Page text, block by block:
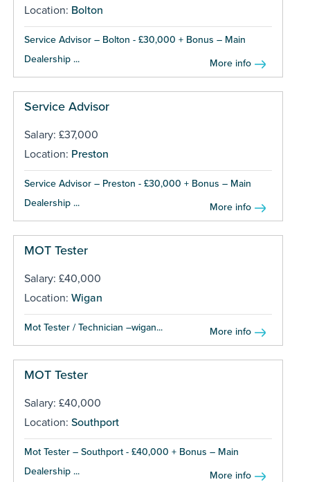
Location: Bolton
Service Advisor – Bolton - £30,000 + Bonus – Main
Dealership ...
More info
Service Advisor
Salary: £37,000
Location: Preston
Service Advisor – Preston - £30,000 + Bonus – Main
Dealership ...
More info
MOT Tester
Salary: £40,000
Location: Wigan
Mot Tester / Technician –wigan... More info
MOT Tester
Salary: £40,000
Location: Southport
Mot Tester – Southport - £40,000 + Bonus – Main
Dealership ...
More info